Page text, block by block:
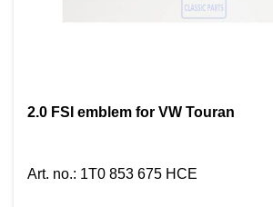
2.0 FSI emblem for VW Touran
Art. no.: 1T0 853 675 HCE